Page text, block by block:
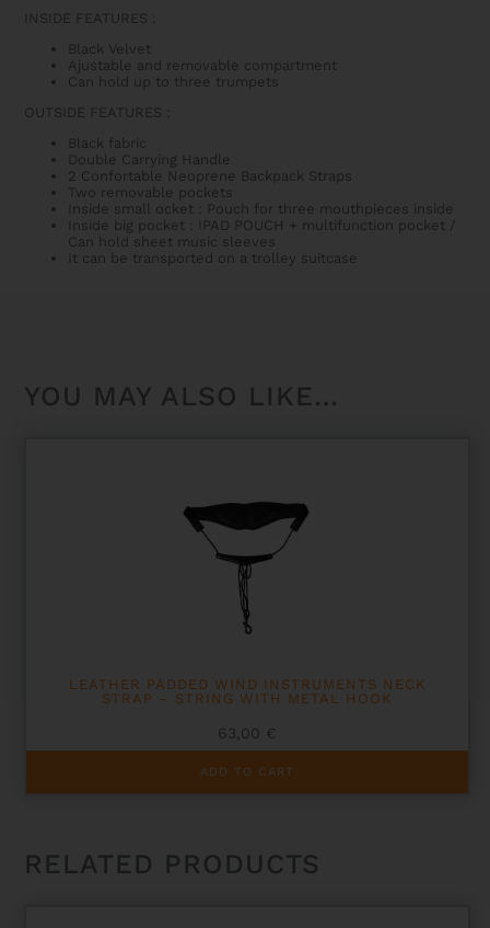
INSIDE FEATURES
Black Velvet
Ajustable and removable compartment
Can hold up to three trumpets
OUTSIDE FEATURES
Black fabric
Double Carrying Handle
2 Confortable Neoprene Backpack Straps
Two removable pockets
Inside small ocket : Pouch for three mouthpieces inside
Inside big pocket : IPAD POUCH + multifunction pocket /
Can hold sheet music sleeves
It can be transported on a trolley suitcase
YOU MAY ALSO LIKE…
LEATHER PADDED WIND INSTRUMENTS NECK
STRAP – STRING WITH METAL HOOK
63,00 €
ADD TO CART
RELATED PRODUCTS